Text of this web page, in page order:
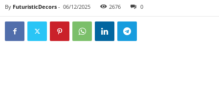
By FuturisticDecors - 06/12/2025 2676 0